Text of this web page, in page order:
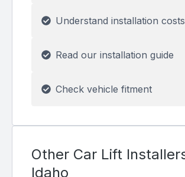
Understand installation costs
Read our installation guide
Check vehicle fitment
Other Car Lift
Idaho